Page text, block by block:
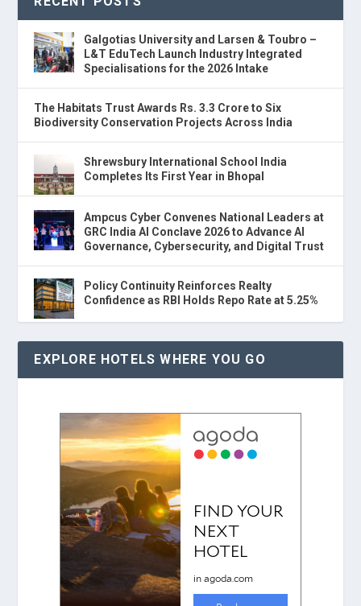
Galgotias University and Larsen & Toubro –
L&T EduTech Launch Industry Integrated
Specialisations for the 2026 Intake
The Habitats Trust Awards Rs. 3.3 Crore to Six
Biodiversity Conservation Projects Across India
Shrewsbury International School India
Completes Its First Year in Bhopal
Ampcus Cyber Convenes National Leaders at
GRC India AI Conclave 2026 to Advance AI
Governance, Cybersecurity, and Digital Trust
Policy Continuity Reinforces Realty
Confidence as RBI Holds Repo Rate at 5.25%
EXPLORE HOTELS WHERE YOU GO